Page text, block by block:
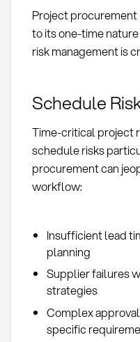
Project procurement
to its one-time
risk management is
Schedule
Time-critical project
schedule risks
procurement can
workflow:
Insufficient lead
planning
Supplier failures
strategies
Complex
specific